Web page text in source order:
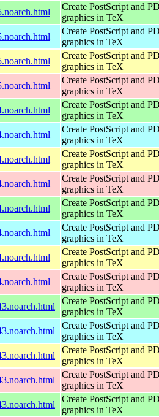
Create PostScript and
graphics in TeX
Create PostScript and
graphics in TeX
Create PostScript and
graphics in TeX
Create PostScript and
graphics in TeX
Create PostScript and
graphics in TeX
Create PostScript and
graphics in TeX
Create PostScript and
graphics in TeX
Create PostScript and
graphics in TeX
Create PostScript and
graphics in TeX
Create PostScript and
graphics in TeX
Create PostScript and
graphics in TeX
Create PostScript and
graphics in TeX
Create PostScript and
graphics in TeX
Create PostScript and
graphics in TeX
Create PostScript and
graphics in TeX
Create PostScript and
graphics in TeX
Create PostScript and
graphics in TeX